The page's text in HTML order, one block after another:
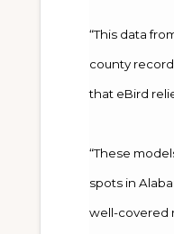
“This data
county
that eBird
“These
spots in
well-covered